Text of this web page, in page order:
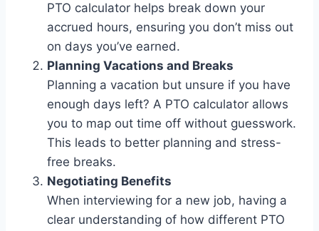
PTO calculator helps break down your
accrued hours, ensuring you don’t miss out
on days you’ve earned.
Planning Vacations and Breaks
Planning a vacation but unsure if you have
enough days left? A PTO calculator allows
you to map out time off without guesswork.
This leads to better planning and stress-
free breaks.
Negotiating Benefits
When interviewing for a new job, having a
clear understanding of how different PTO